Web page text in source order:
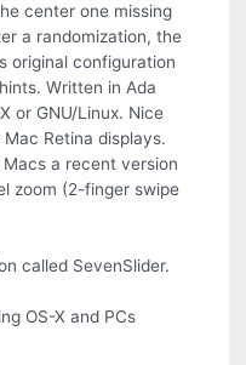
center one missing
a randomization, the
original configuration
Written in Ada
or GNU/Linux. Nice
Retina displays.
a recent version
zoom (2-finger swipe
called SevenSlider.
OS-X and PCs